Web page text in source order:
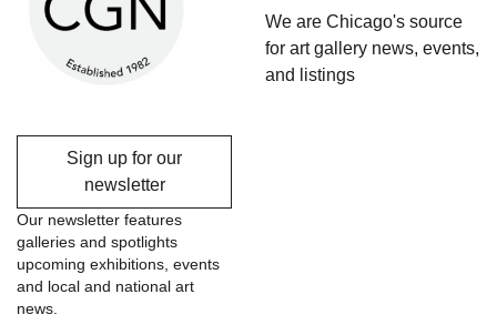
We are Chicago's source
for art gallery news, events,
and listings
Sign up for our
newsletter
Our newsletter features
galleries and spotlights
upcoming exhibitions, events
and local and national art
news.